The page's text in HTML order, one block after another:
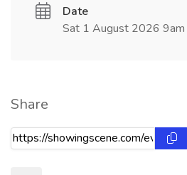
Date
Sat 1 August 2026 9am
Share